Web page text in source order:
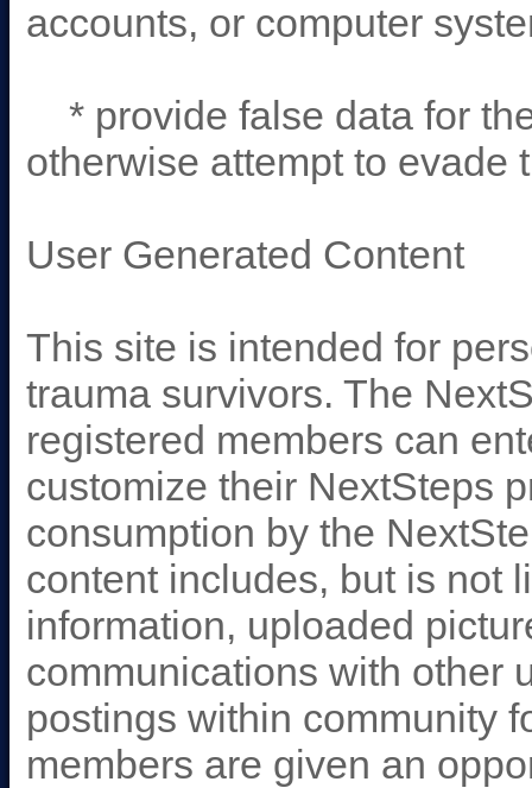
accounts, or computer
* provide false data for
otherwise attempt to
User Generated Content
This site is intended for
trauma survivors. The
registered members can
customize their NextSteps
consumption by the
content includes, but is not
information, uploaded
communications with other
postings within community
members are given an